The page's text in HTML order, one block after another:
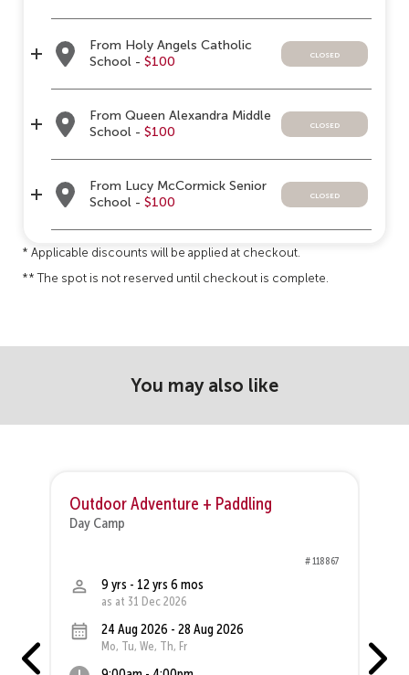
From Holy Angels Catholic
School - $100
closed
From Queen Alexandra Middle
School - $100
closed
From Lucy McCormick Senior
School - $100
closed
* Applicable discounts will be applied at checkout.
** The spot is not reserved until checkout is complete.
You may also like
Outdoor Adventure + Paddling
Day Camp
# 118867
9 yrs - 12 yrs 6 mos
as at 31 Dec 2026
24 Aug 2026 - 28 Aug 2026
Mo, Tu, We, Th, Fr